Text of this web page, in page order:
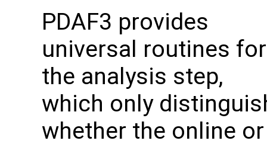
PDAF3 provides
universal routines for
the analysis step,
which only
whether the online or